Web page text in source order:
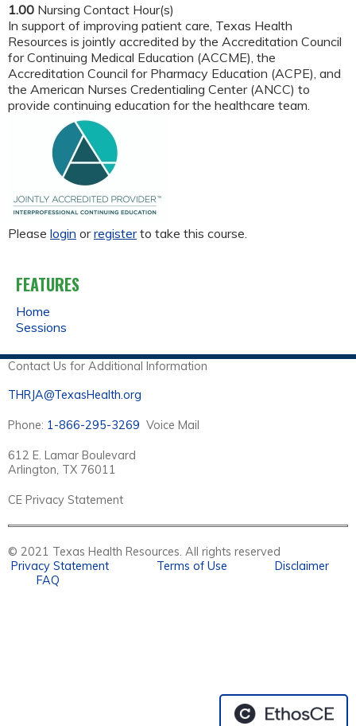
1.00 Nursing Contact Hour(s)
In support of improving patient care, Texas Health
Resources is jointly accredited by the Accreditation Council
for Continuing Medical Education (ACCME), the
Accreditation Council for Pharmacy Education (ACPE), and
the American Nurses Credentialing Center (ANCC) to
provide continuing education for the healthcare team.
Please login orregisterto take this course.
FEATURES
Home
Sessions
Contact Us for Additional Information
THRJA@TexasHealth.org
Phone: 1-866-295-3269 Voice Mail
612 E. Lamar Boulevard
Arlington, TX 76011
CE Privacy Statement
© 2021 Texas Health Resources. All rights reserved
Privacy Statement
Terms of Use
Disclaimer
FAQ